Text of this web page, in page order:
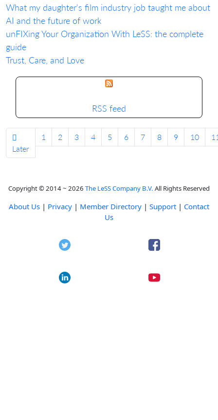
What my daughter's film industry job taught me about
AI and the future of work
unFIXing Your Organization With LeSS: the complete
guide
Trust, Care, and Love
RSS feed
Later
1 2 3 4 5 6 7 8 9 10
Copyright © 2014 ~ 2026 The LeSS Company B.V. All Rights Reserved
About Us | Privacy | Member Directory | Support | Contact
Us